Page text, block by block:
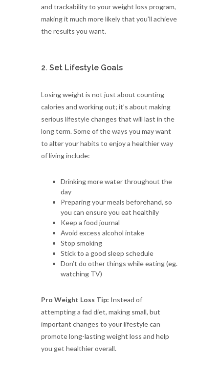
and trackability to your weight loss program,
making it much more likely that you’ll achieve
the results you want.
2. Set Lifestyle Goals
Losing weight is not just about counting
calories and working out; it’s about making
serious lifestyle changes that will last in the
long term. Some of the ways you may want
to alter your habits to enjoy a healthier way
of living include:
Drinking more water throughout the
day
Preparing your meals beforehand, so
you can ensure you eat healthily
Keep a food journal
Avoid excess alcohol intake
Stop smoking
Stick to a good sleep schedule
Don’t do other things while eating (eg.
watching TV)
Pro Weight Loss Tip: Instead of
attempting a fad diet, making small, but
important changes to your lifestyle can
promote long-lasting weight loss and help
you get healthier overall.